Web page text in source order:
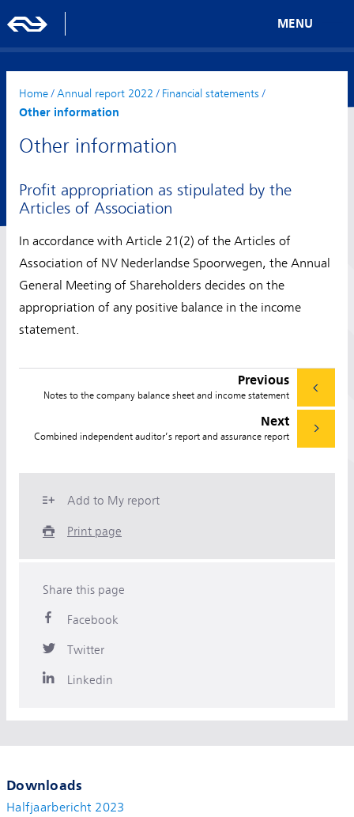
MENU
Home/ Annual report 2022 / Financial statements /
Other information
Other information
Profit appropriation as stipulated by the
Articles of Association
In accordance with Article 21(2) of the Articles of
Association of NV Nederlandse Spoorwegen, the Annual
General Meeting of Shareholders decides on the
appropriation of any positive balance in the income
statement.
Previous
Notes to the company balance sheet and income statement
Next
Combined independent auditor’s report and assurance report
Add to My report
Print page
Share this page
Facebook
Twitter
Linkedin
Downloads
Halfjaarbericht 2023